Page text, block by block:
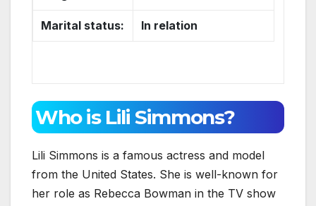
Marital status: In relation
Who is Lili Simmons?
Lili Simmons is a famous actress and model
from the United States. She is well-known for
her role as Rebecca Bowman in the TV show